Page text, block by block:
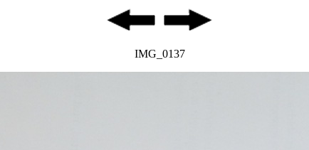
IMG_0137